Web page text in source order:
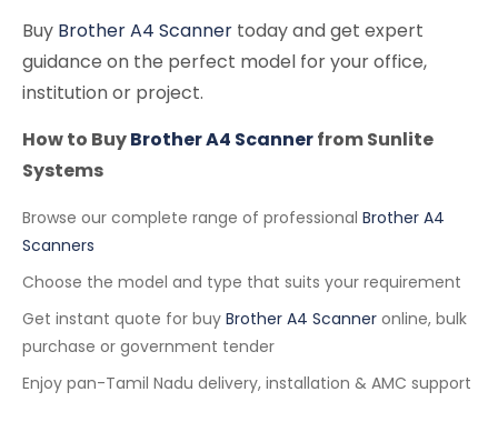
Buy Brother A4 Scanner today and get expert
guidance on the perfect model for your office,
institution or project.
How to BuyBrother A4 Scannerfrom Sunlite
Systems
Browse our complete range of professional Brother A4
Scanners
Choose the model and type that suits your requirement
Get instant quote for buy Brother A4 Scanner online, bulk
purchase or government tender
Enjoy pan-Tamil Nadu delivery, installation & AMC support